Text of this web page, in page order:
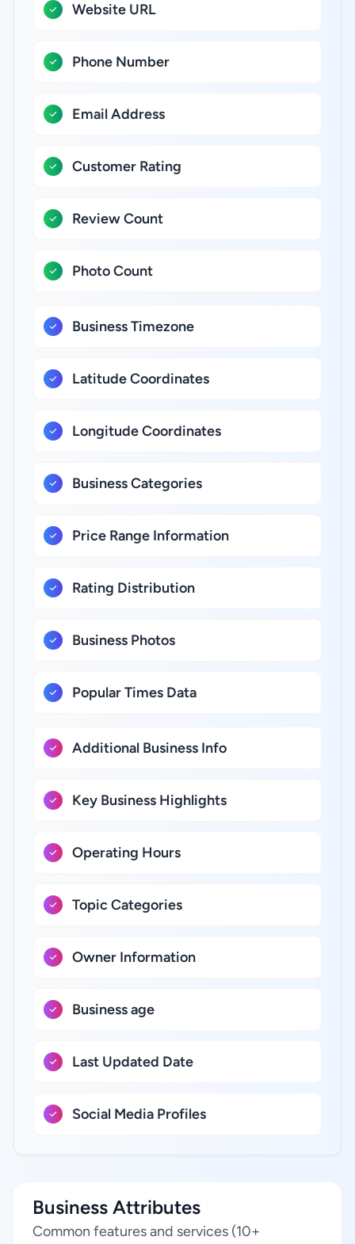
Website URL
Phone Number
Email Address
Customer Rating
Review Count
Photo Count
Business Timezone
Latitude Coordinates
Longitude Coordinates
Business Categories
Price Range Information
Rating Distribution
Business Photos
Popular Times Data
Additional Business Info
Key Business Highlights
Operating Hours
Topic Categories
Owner Information
Business age
Last Updated Date
Social Media Profiles
Business Attributes
Common features and services (10+